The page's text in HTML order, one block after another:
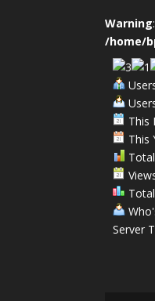
Warning
/home/
This
This
Server